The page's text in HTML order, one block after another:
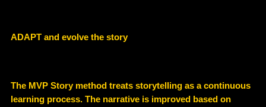
ADAPT and evolve the story
The MVP Story method treats storytelling as acontinuous
learning process. The narrative is improved based on